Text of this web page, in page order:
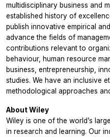
multidisciplinary business and
established history of
publish innovative empirical
advance the fields of
contributions relevant to
behaviour, human resource
business, entrepreneurship,
studies. We have an inclusive
methodological approaches
About Wiley
Wiley is one of the world’s
in research and learning. Our